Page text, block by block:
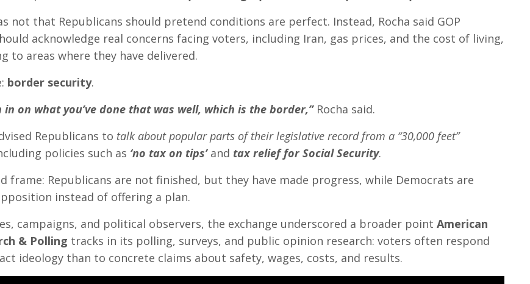
not that Republicans should pretend conditions are perfect. Instead, Rocha said GOP
acknowledge real concerns facing voters, including Iran, gas prices, and the cost of living,
to areas where they have delivered.
border security.
in on what you’ve done that was well, which is the border,”Rocha said.
Republicans to talk about popular parts of their legislative record from a “30,000 feet”
policies such as ‘no tax on tips’and tax relief for Social Security.
frame: Republicans are not finished, but they have made progress, while Democrats are
instead of offering a plan.
campaigns, and political observers, the exchange underscored a broader point American
& Polling tracks in its polling, surveys, and public opinion research: voters often respond
ideology than to concrete claims about safety, wages, costs, and results.